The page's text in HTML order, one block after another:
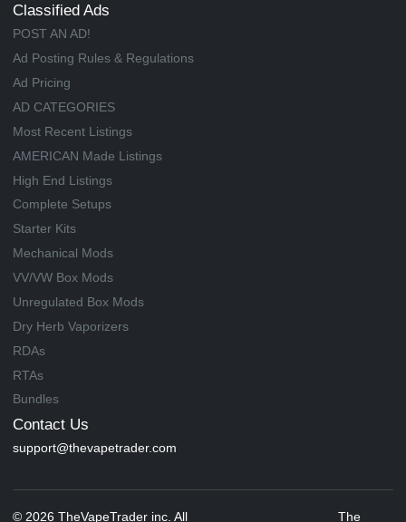
Classified Ads
POST AN AD!
Ad Posting Rules & Regulations
Ad Pricing
AD CATEGORIES
Most Recent Listings
AMERICAN Made Listings
High End Listings
Complete Setups
Starter Kits
Mechanical Mods
VV/VW Box Mods
Unregulated Box Mods
Dry Herb Vaporizers
RDAs
RTAs
Bundles
Contact Us
support@thevapetrader.com
© 2026 TheVapeTrader inc. All The